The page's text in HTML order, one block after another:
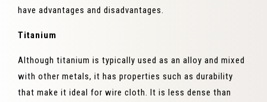
have advantages and disadvantages.
Titanium
Although titanium is typically used as an alloy and mixed
with other metals, it has properties such as durability
that make it ideal for wire cloth. It is less dense than